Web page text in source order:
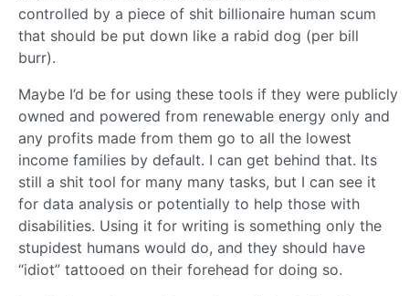
controlled by a piece of shit billionaire human scum
that should be put down like a rabid dog (per bill
burr).
Maybe I’d be for using these tools if they were publicly
owned and powered from renewable energy only and
any profits made from them go to all the lowest
income families by default. I can get behind that. Its
still a shit tool for many many tasks, but I can see it
for data analysis or potentially to help those with
disabilities. Using it for writing is something only the
stupidest humans would do, and they should have
“idiot” tattooed on their forehead for doing so.